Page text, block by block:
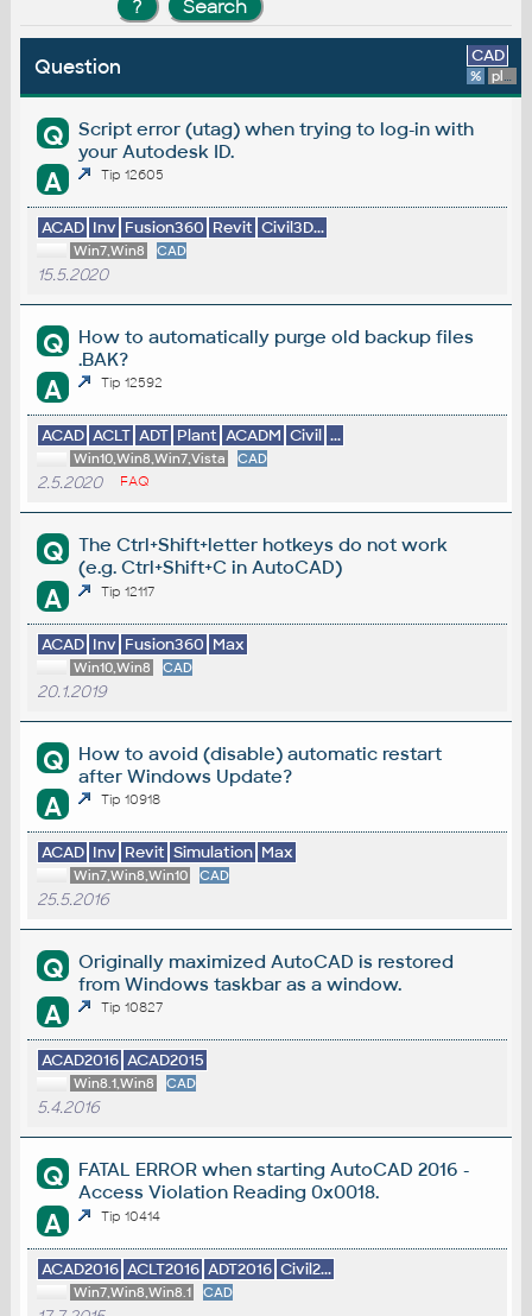
Question CAD
% platform
Q
Script error (utag) when trying to log-in with
your Autodesk ID.
A Tip 12605
ACAD Inv Fusion360 Revit Civil3D...
Win7,Win8 CAD
15.5.2020
Q
How to automatically purge old backup files
.BAK?
A Tip 12592
ACAD ACLT ADT Plant ACADM Civil ...
Win10,Win8,Win7,Vista CAD
2.5.2020 FAQ
Q
The Ctrl+Shift+letter hotkeys do not work
(e.g. Ctrl+Shift+C in AutoCAD)
A Tip 12117
ACAD Inv Fusion360 Max
Win10,Win8 CAD
20.1.2019
Q
How to avoid (disable) automatic restart
after Windows Update?
A Tip 10918
ACAD Inv Revit Simulation Max
Win7,Win8,Win10 CAD
25.5.2016
Q
Originally maximized AutoCAD is restored
from Windows taskbar as a window.
A Tip 10827
ACAD2016 ACAD2015
Win8.1,Win8 CAD
5.4.2016
Q
FATAL ERROR when starting AutoCAD 2016 -
Access Violation Reading 0x0018.
A Tip 10414
ACAD2016 ACLT2016 ADT2016 Civil2...
Win7,Win8,Win8.1 CAD